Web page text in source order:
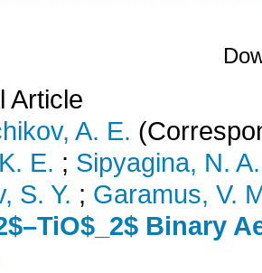
Article
A. E.
E. ; Sipyagina, N. A.
S. Y. ; Garamus, V.
Binary